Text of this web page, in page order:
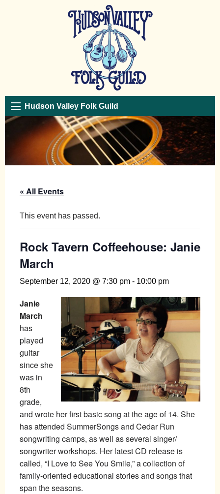
Hudson Valley Folk Guild
« All Events
This event has passed.
Rock Tavern Coffeehouse: Janie
March
September 12, 2020 @ 7:30 pm - 10:00 pm
Janie
March
has
played
guitar
since she
was in
8th
grade,
and wrote her first basic song at the age of 14. She
has attended SummerSongs and Cedar Run
songwriting camps, as well as several singer/
songwriter workshops. Her latest CD release is
called, “I Love to See You Smile,” a collection of
family-oriented educational stories and songs that
span the seasons.